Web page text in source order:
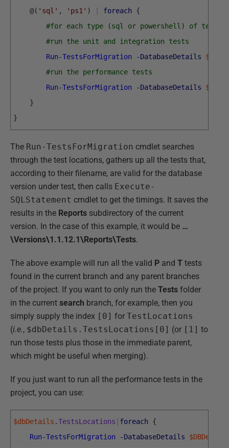
@( 'sql' , 'ps1' ) | foreach
{
#for each type (sql or powershell) of test
#run the unit and integration tests
Run-TestsForMigration
-DatabaseDetails
#run the performance tests
Run-TestsForMigration
-DatabaseDetails
}
}
The Run-TestsForMigration cmdlet searches
through the test locations, gathers up all the tests that,
according to their filename, are valid for the database
version under test, then calls Execute-
SQLStatement cmdlet to get the timings. It saves the
results in the Reports subdirectory of the current
version. In the case of this example, it would be …
\Versions\1.1.12.1\Reports\Tests.
The above example will run all the valid P and T tests
found in the current branch and any parent branches
of the project. If you want to only run the Tests folder
in the current search branch, for example, then you
simply supply the index [0] for TestLocations
(i.e., $dbDetails.TestsLocations[0] (or [1] to
run those tests plus those in the immediate parent,
which might be useful when merging).
If you just want to run all the performance tests in the
project, you can use:
$dbDetails .TestsLocations | foreach
{
Run-TestsForMigration
-DatabaseDetails